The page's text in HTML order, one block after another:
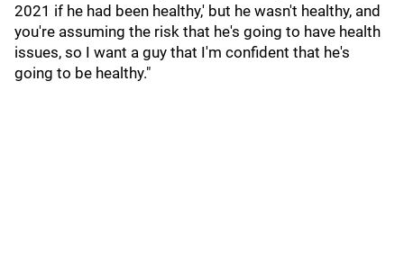
2021 if he had been healthy,' but he wasn't healthy, and
you're assuming the risk that he's going to have health
issues, so I want a guy that I'm confident that he's
going to be healthy."